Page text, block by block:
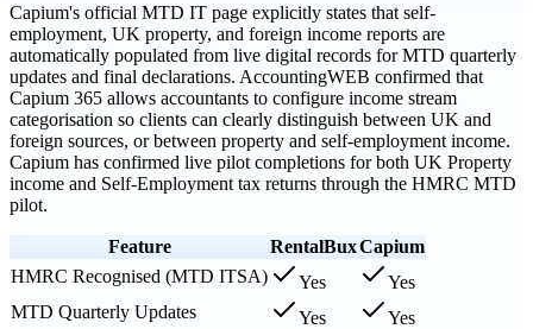
Capium's official MTD IT page explicitly states that self-
employment, UK property, and foreign income reports are
automatically populated from live digital records for MTD quarterly
updates and final declarations. AccountingWEB confirmed that
Capium 365 allows accountants to configure income stream
categorisation so clients can clearly distinguish between UK and
foreign sources, or between property and self-employment income.
Capium has confirmed live pilot completions for both UK Property
income and Self-Employment tax returns through the HMRC MTD
pilot.
Feature RentalBuxCapium
HMRC Recognised (MTD ITSA)
Yes
Yes
MTD Quarterly Updates
Yes
Yes